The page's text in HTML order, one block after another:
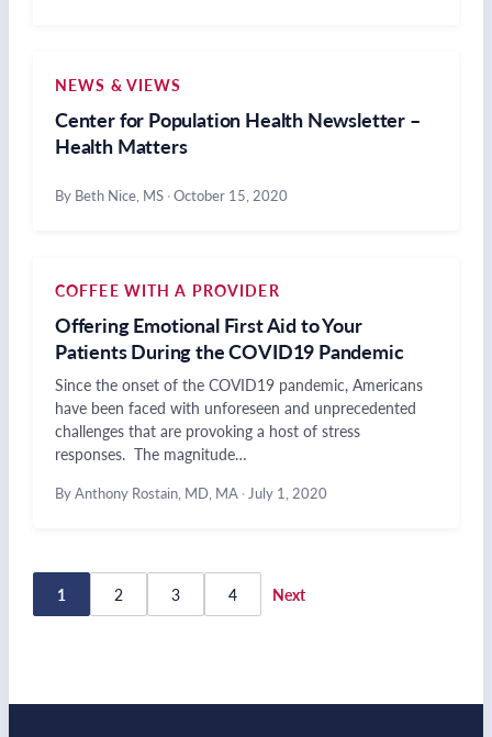
NEWS & VIEWS
Center for Population Health Newsletter –
Health Matters
By Beth Nice, MS ·October 15, 2020
COFFEE WITH A PROVIDER
Offering Emotional First Aid to Your
Patients During the COVID19 Pandemic
Since the onset of the COVID19 pandemic, Americans
have been faced with unforeseen and unprecedented
challenges that are provoking a host of stress
responses. The magnitude…
By Anthony Rostain, MD, MA · July 1, 2020
Posts
pagination
1 2 3 4 Next